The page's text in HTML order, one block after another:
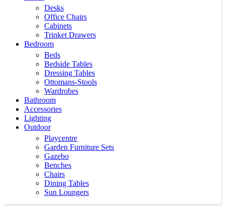
Desks
Office Chairs
Cabinets
Trinket Drawers
Bedroom
Beds
Bedside Tables
Dressing Tables
Ottomans-Stools
Wardrobes
Bathroom
Accessories
Lighting
Outdoor
Playcentre
Garden Furniture Sets
Gazebo
Benches
Chairs
Dining Tables
Sun Loungers